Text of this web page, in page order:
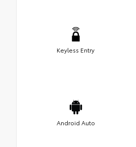
Keyless Entry
Android Auto